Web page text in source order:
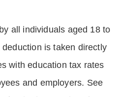
all individuals aged 18 to
is taken directly
with education tax rates
and employers. See